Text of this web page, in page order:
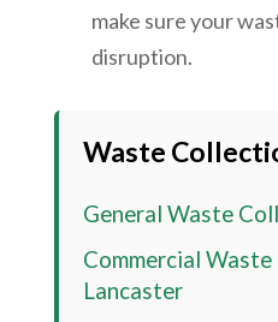
make sure your
disruption.
Waste
General Waste
Commercial
Lancaster